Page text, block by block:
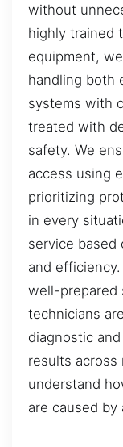
without
highly trained
equipment,
handling both
systems with
treated with
safety. We
access using
prioritizing
in every
service based
and
well-prepared
technicians
diagnostic
results across
understand
are caused by